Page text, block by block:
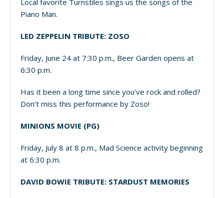
Local favorite Turnstiles sings us the songs of the
Piano Man.
LED ZEPPELIN TRIBUTE: ZOSO
Friday, June 24 at 7:30 p.m., Beer Garden opens at
6:30 p.m.
Has it been a long time since you’ve rock and rolled?
Don’t miss this performance by Zoso!
MINIONS MOVIE (PG)
Friday, July 8 at 8 p.m., Mad Science activity beginning
at 6:30 p.m.
DAVID BOWIE TRIBUTE: STARDUST MEMORIES